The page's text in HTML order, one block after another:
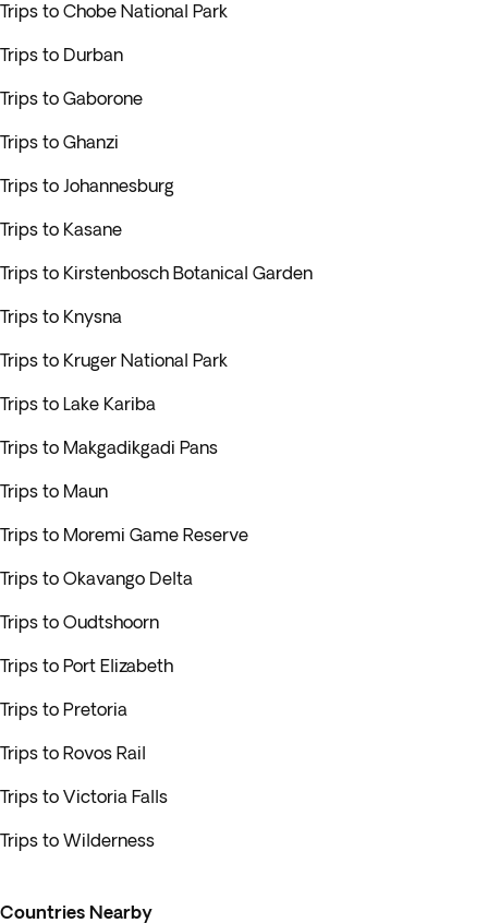
Trips to Chobe National Park
Trips to Durban
Trips to Gaborone
Trips to Ghanzi
Trips to Johannesburg
Trips to Kasane
Trips to Kirstenbosch Botanical Garden
Trips to Knysna
Trips to Kruger National Park
Trips to Lake Kariba
Trips to Makgadikgadi Pans
Trips to Maun
Trips to Moremi Game Reserve
Trips to Okavango Delta
Trips to Oudtshoorn
Trips to Port Elizabeth
Trips to Pretoria
Trips to Rovos Rail
Trips to Victoria Falls
Trips to Wilderness
Countries Nearby